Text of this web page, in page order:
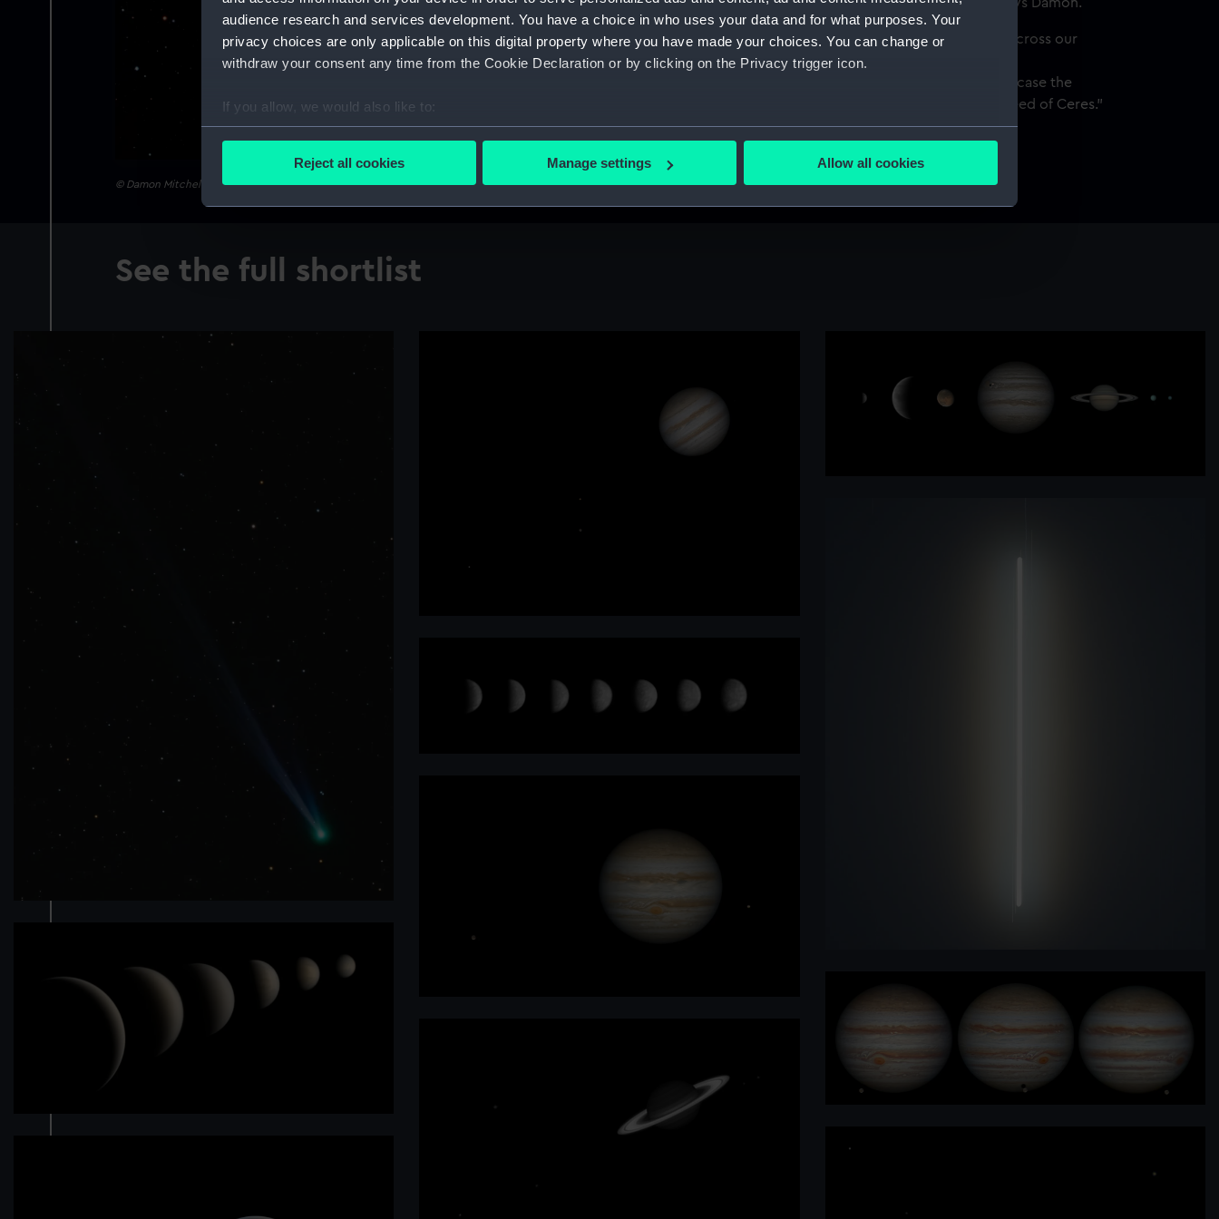
audience research and services development. You have a choice in who uses your data and for what purposes. Your
privacy choices are only applicable on this digital property where you have made your choices. You can change or
withdraw your consent any time from the Cookie Declaration or by clicking on the Privacy trigger icon.
If you allow, we would also like to:
Collect information about your geographical location which can be accurate to within several meters
Find out more about how your personal data is processed and set your preferences in the
improve it. We may also use cookies to tailor our marketing to your interests and deliver embedded content from third-
Reject all cookies Manage settings Allow all cookies
© Damon Mitchell Scotting
"The planet Ceres shines brighter than the galaxy and zips across our
night sky at an alarming pace. For this image I captured
multiple long exposures over an eight-hour period to showcase the
beauty of the Blowdryer galaxy and the relatively quick speed of Ceres."
Taken at El Sauce Observatory, Río Hurtado, Chile, 22, 27
and 31 March 2023, 12 January and 2 March 2024
See the full shortlist